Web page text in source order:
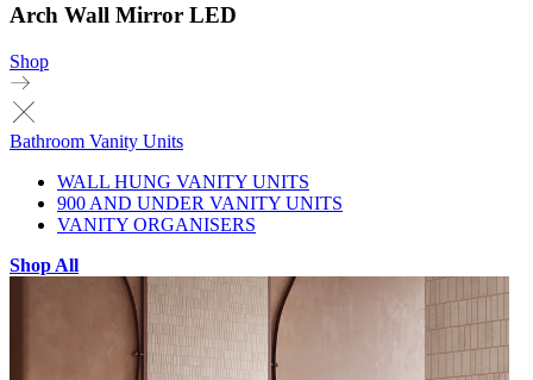
Arch Wall Mirror LED
Shop
Bathroom Vanity Units
WALL HUNG VANITY UNITS
900 AND UNDER VANITY UNITS
VANITY ORGANISERS
Shop All